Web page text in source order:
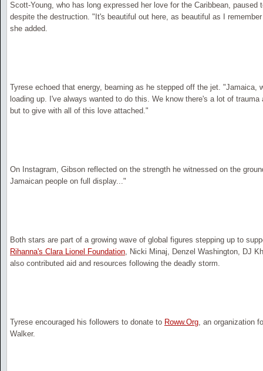
Scott-Young, who has long expressed her love for the Caribbean, paused
despite the destruction. "It's beautiful out here, as beautiful as I
she added.
Tyrese echoed that energy, beaming as he stepped off the jet. "Jamaica,
loading up. I've always wanted to do this. We know there's a lot of
but to give with all of this love attached."
On Instagram, Gibson reflected on the strength he witnessed on the
Jamaican people on full display..."
Both stars are part of a growing wave of global figures stepping up to
Rihanna's Clara Lionel Foundation, Nicki Minaj, Denzel Washington, DJ
also contributed aid and resources following the deadly storm.
Tyrese encouraged his followers to donate to Roww.Org, an organization
Walker.